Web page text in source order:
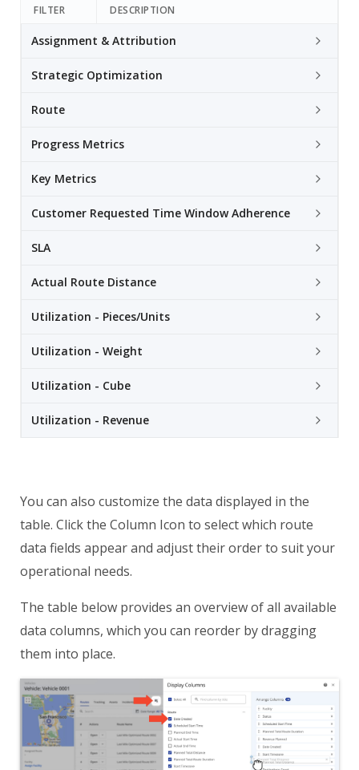
FILTER DESCRIPTION
Assignment & Attribution
Strategic Optimization
Route
Progress Metrics
Key Metrics
Customer Requested Time Window Adherence
SLA
Actual Route Distance
Utilization - Pieces/Units
Utilization - Weight
Utilization - Cube
Utilization - Revenue
You can also customize the data displayed in the
table. Click the Column Icon to select which route
data fields appear and adjust their order to suit your
operational needs.
The table below provides an overview of all available
data columns, which you can reorder by dragging
them into place.